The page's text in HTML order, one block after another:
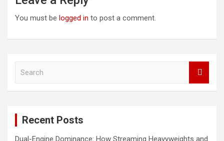
You must be logged in to post a comment.
Recent Posts
Dual-Engine Dominance: How Streaming Heavyweights and